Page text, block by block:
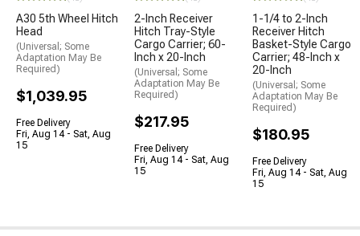
A30 5th Wheel Hitch
Head
(Universal; Some
Adaptation May Be
Required)
$1,039.95
Free Delivery
Fri, Aug 14 - Sat, Aug
15
2-Inch Receiver
Hitch Tray-Style
Cargo Carrier; 60-
Inch x 20-Inch
(Universal; Some
Adaptation May Be
Required)
$217.95
Free Delivery
Fri, Aug 14 - Sat, Aug
15
1-1/4 to 2-Inch
Receiver Hitch
Basket-Style Cargo
Carrier; 48-Inch x
20-Inch
(Universal; Some
Adaptation May Be
Required)
$180.95
Free Delivery
Fri, Aug 14 - Sat, Aug
15